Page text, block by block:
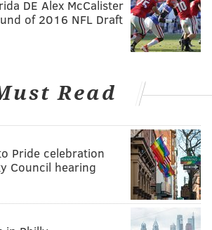
DE Alex McCalister
of 2016 NFL Draft
Read
Pride celebration
Council hearing